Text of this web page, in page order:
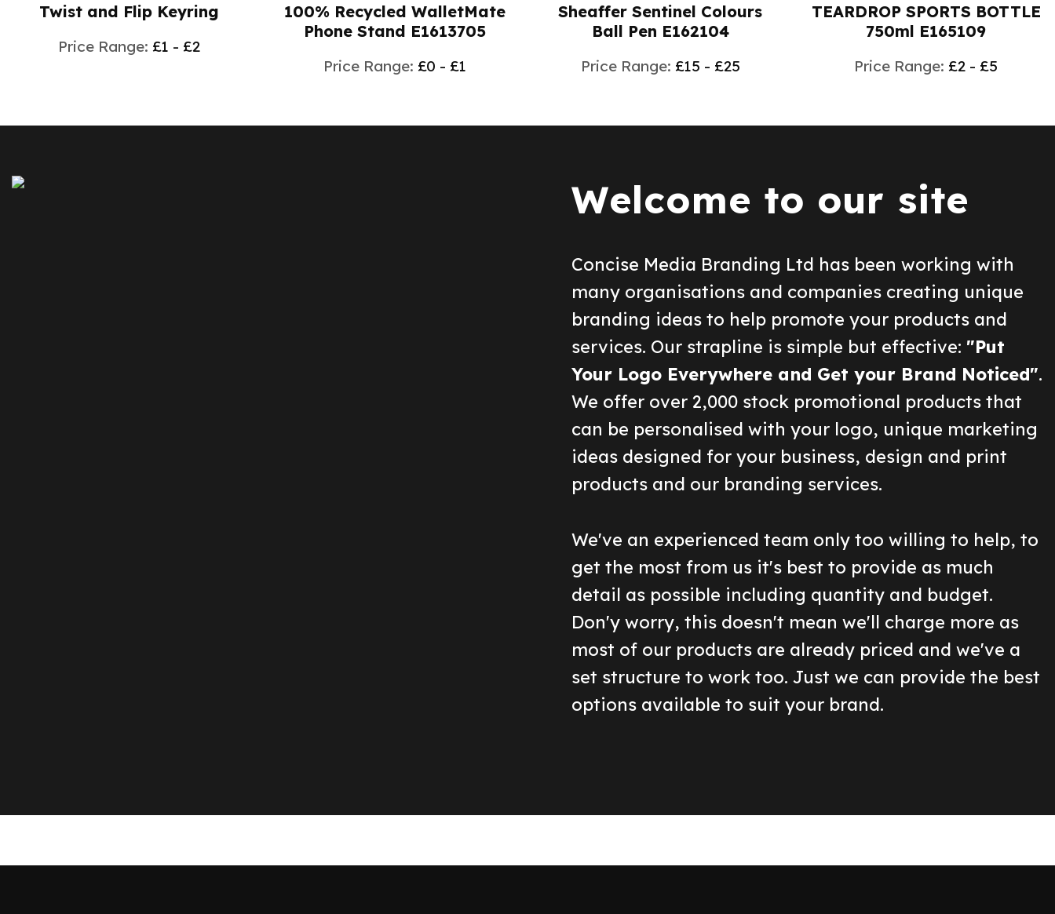
100% Recycled WalletMate
Sheaffer Sentinel Colours
Ball Pen E162104
Price Range:£15 - £25
TEARDROP SPORTS BOTTLE
750ml E165109
Price Range:£2 - £5
ACRYLIC KEY RINGS
E1614002
Price Range:£1 - £2
Welcome to our site
Concise Media Branding Ltd has been working with
many organisations and companies creating unique
branding ideas to help promote your products and
services. Our strapline is simple but effective: "Put
Your Logo Everywhere and Get your Brand Noticed".
We offer over 2,000 stock promotional products that
can be personalised with your logo, unique marketing
ideas designed for your business, design and print
products and our branding services.
We've an experienced team only too willing to help, to
get the most from us it's best to provide as much
detail as possible including quantity and budget.
Don'y worry, this doesn't mean we'll charge more as
most of our products are already priced and we've a
set structure to work too. Just we can provide the best
options available to suit your brand.